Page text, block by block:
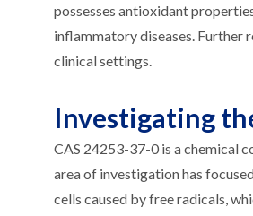
possesses antioxidant
inflammatory diseases. Further
clinical settings.
Investigating
CAS 24253-37-0 is a chemical
area of investigation has
cells caused by free radicals,